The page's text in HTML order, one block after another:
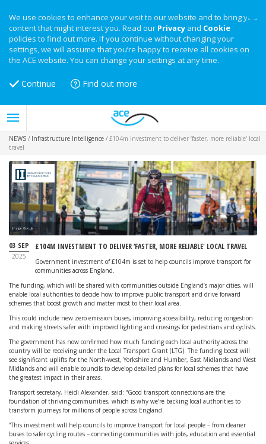
We use cookies to enhance your visit to our website and to bring you
content that might interest you. Read our Privacy and Cookie
policies to find out more. If you continue without changing your
settings, we will assume that you’re happy to receive all cookies on
the ACE website. You can change your settings at any time.
Continue Find out more
NEWS / Infrastructure Intelligence / £104m investment to deliver ‘faster, more reliable' local
travel
Image: Gov.uk
03 SEP
2025
£104M INVESTMENT TO DELIVER ‘FASTER, MORE RELIABLE' LOCAL TRAVEL
Government investment of £104m is set to help councils improve transport for
communities across England.
The funding, which will be shared with communities outside England’s major cities, will
enable local authorities to decide how to improve public transport and drive forward
schemes that boost growth and matter most to their local area.
This could include new zero emission buses, improving accessibility, reducing congestion
and making streets safer with improved lighting and crossings for pedestrians and cyclists.
The government has now confirmed how much funding each local authority across the
country will be receiving under the Local Transport Grant (LTG). The funding boost will
see significant uplifts for the North-west, Yorkshire and Humber, East Midlands and West
Midlands and will enable councils to develop detailed plans for local schemes that have
the greatest impact in their areas.
Transport secretary, Heidi Alexander, said: “Good transport connections are the
foundation of thriving communities, which is why we’re backing local authorities to
transform journeys for millions of people across England.
“This investment will help councils to improve transport for local people – from cleaner
buses to safer cycling routes – connecting communities with jobs, education and essential